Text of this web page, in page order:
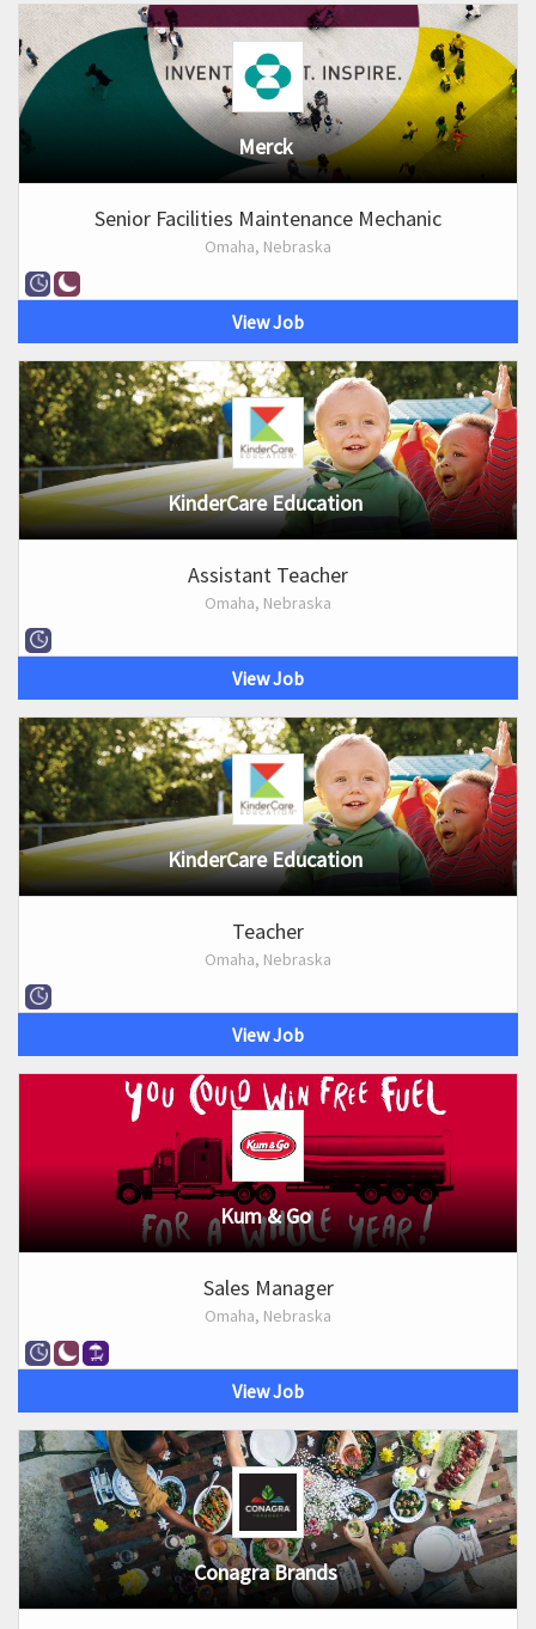
Merck
Senior Facilities Maintenance Mechanic
Omaha, Nebraska
View Job
KinderCare Education
Assistant Teacher
Omaha, Nebraska
View Job
KinderCare Education
Teacher
Omaha, Nebraska
View Job
Kum & Go
Sales Manager
Omaha, Nebraska
View Job
Conagra Brands